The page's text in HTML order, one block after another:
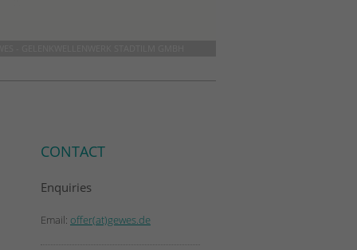
CONTACT
Enquiries
Email: offer(at)gewes.de